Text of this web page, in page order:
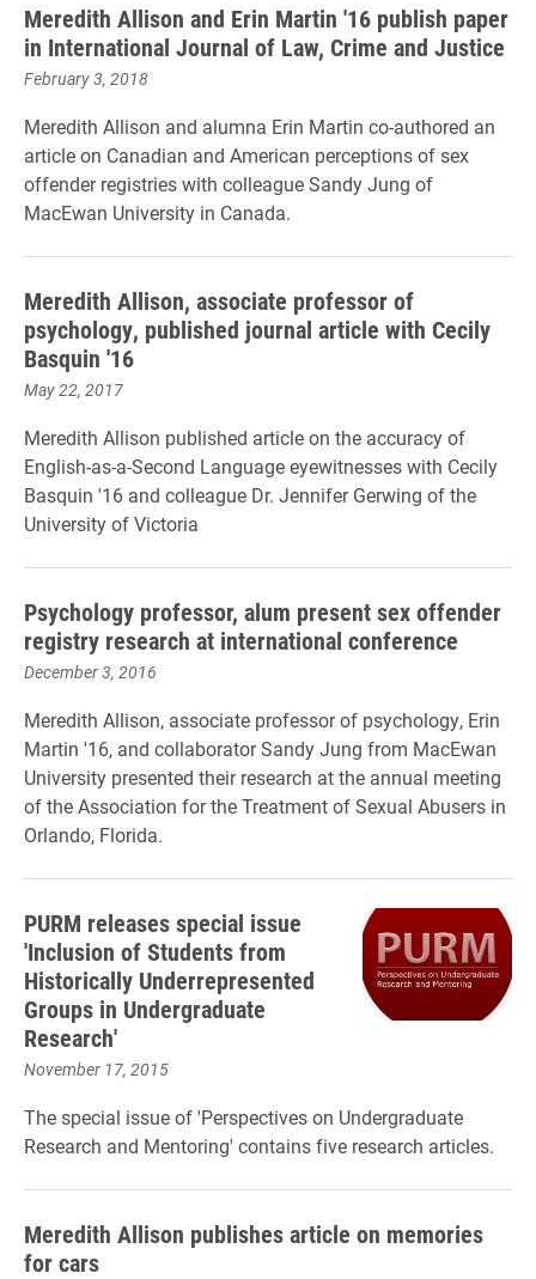
Meredith Allison and Erin Martin '16 publish paper
in International Journal of Law, Crime and Justice
February 3, 2018
Meredith Allison and alumna Erin Martin co-authored an
article on Canadian and American perceptions of sex
offender registries with colleague Sandy Jung of
MacEwan University in Canada.
Meredith Allison, associate professor of
psychology, published journal article with Cecily
Basquin '16
May 22, 2017
Meredith Allison published article on the accuracy of
English-as-a-Second Language eyewitnesses with Cecily
Basquin '16 and colleague Dr. Jennifer Gerwing of the
University of Victoria
Psychology professor, alum present sex offender
registry research at international conference
December 3, 2016
Meredith Allison, associate professor of psychology, Erin
Martin '16, and collaborator Sandy Jung from MacEwan
University presented their research at the annual meeting
of the Association for the Treatment of Sexual Abusers in
Orlando, Florida.
PURM releases special issue
'Inclusion of Students from
Historically Underrepresented
Groups in Undergraduate
Research'
November 17, 2015
The special issue of 'Perspectives on Undergraduate
Research and Mentoring' contains five research articles.
Meredith Allison publishes article on memories
for cars